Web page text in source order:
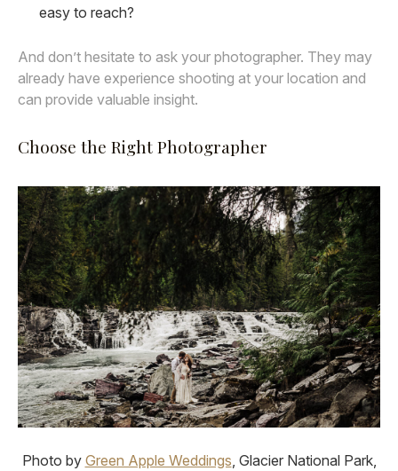
easy to reach?
And don’t hesitate to ask your photographer. They may
already have experience shooting at your location and
can provide valuable insight.
Choose the Right Photographer
Photo by Green Apple Weddings, Glacier National Park,